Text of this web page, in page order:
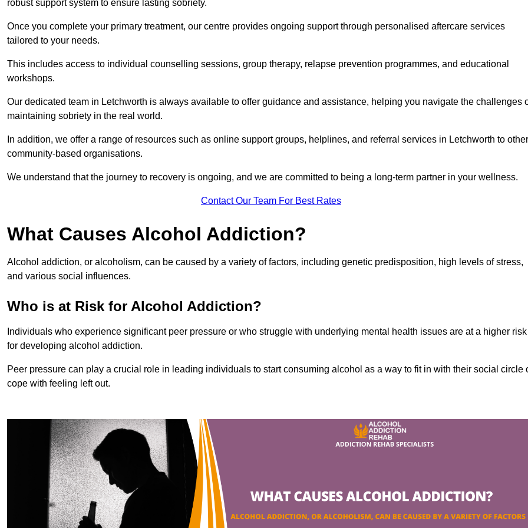
robust support system to ensure lasting sobriety.
Once you complete your primary treatment, our centre provides ongoing support through personalised aftercare services
tailored to your needs.
This includes access to individual counselling sessions, group therapy, relapse prevention programmes, and educational
workshops.
Our dedicated team in Letchworth is always available to offer guidance and assistance, helping you navigate the challenges
maintaining sobriety in the real world.
In addition, we offer a range of resources such as online support groups, helplines, and referral services in Letchworth to other
community-based organisations.
We understand that the journey to recovery is ongoing, and we are committed to being a long-term partner in your wellness.
Contact Our Team For Best Rates
What Causes Alcohol Addiction?
Alcohol addiction, or alcoholism, can be caused by a variety of factors, including genetic predisposition, high levels of stress,
and various social influences.
Who is at Risk for Alcohol Addiction?
Individuals who experience significant peer pressure or who struggle with underlying mental health issues are at a higher risk
for developing alcohol addiction.
Peer pressure can play a crucial role in leading individuals to start consuming alcohol as a way to fit in with their social circle
cope with feeling left out.